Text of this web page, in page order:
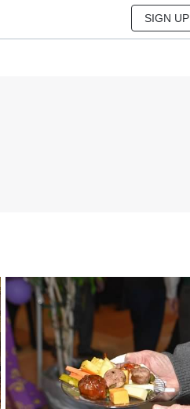
SIGN UP